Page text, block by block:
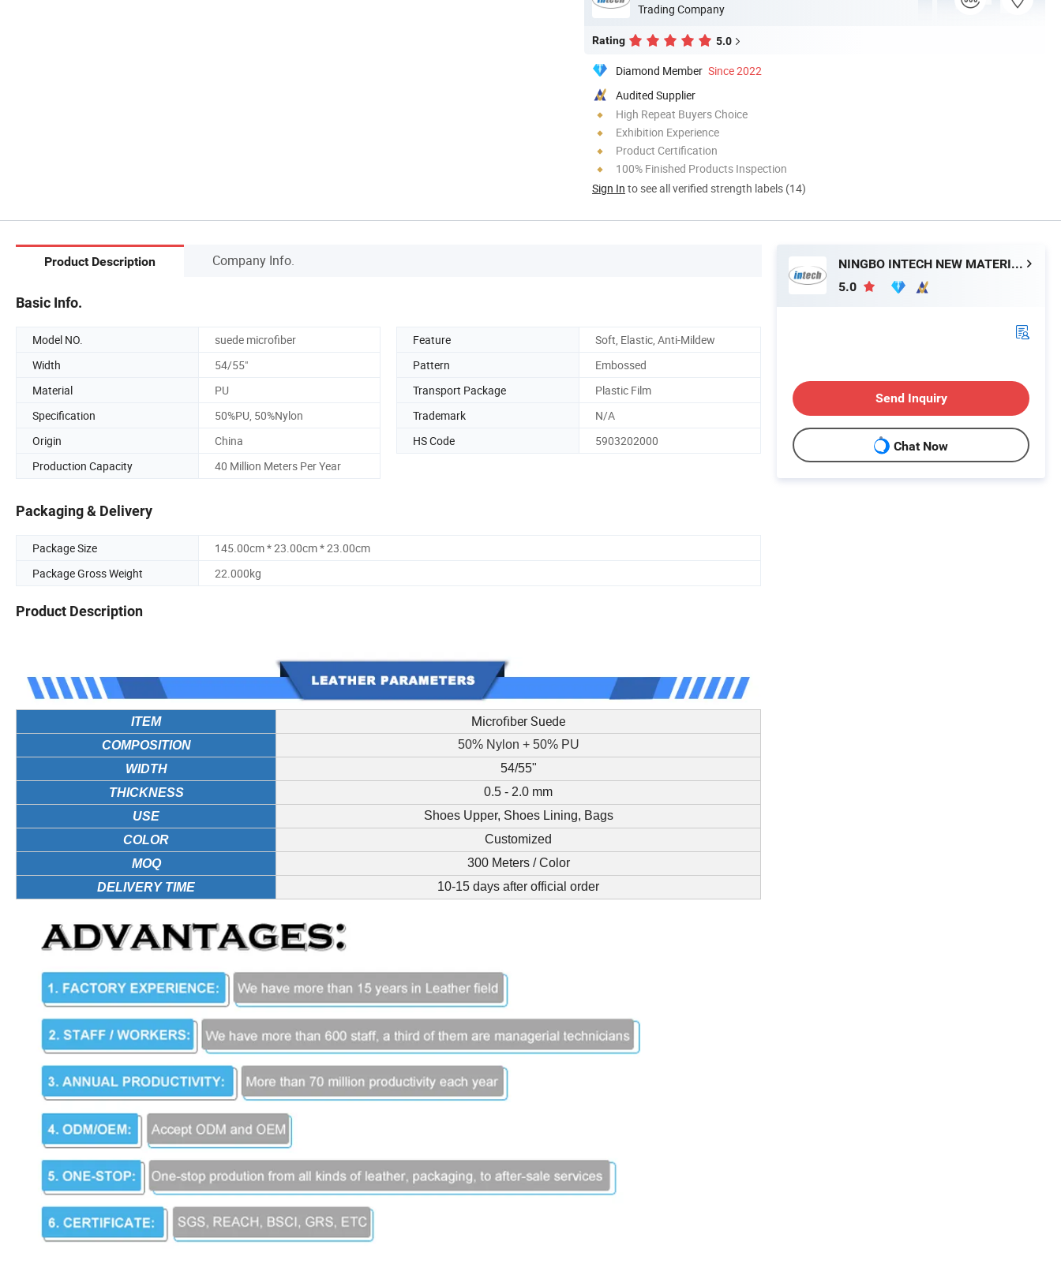
Trading Company
Rating 5.0
Diamond Member Since 2022
Audited Supplier
High Repeat Buyers Choice
Exhibition Experience
Product Certification
100% Finished Products Inspection
Sign In to see all verified strength labels (14)
Product Description Company Info.
Basic Info.
Model NO. suede microfiber Feature
Soft, Elastic, Anti-Mildew
Width
54/55" Pattern
Embossed
Material
PU Transport Package
Plastic Film
Specification
50%PU, 50%Nylon Trademark
N/A
Origin
China HS Code
5903202000
Production Capacity
40 Million Meters Per Year
Packaging & Delivery
Package Size
145.00cm * 23.00cm * 23.00cm
Package Gross Weight
22.000kg
Product Description
ITEM Microfiber Suede
COMPOSITION
50% Nylon + 50% PU
WIDTH
54/55"
THICKNESS
0.5 - 2.0 mm
USE
Shoes Upper, Shoes Lining, Bags
COLOR
Customized
MOQ
300 Meters / Color
DELIVERY TIME
10-15 days after official order
NINGBO INTECH NEW MATERIAL CO., LTD.
5.0
Send Inquiry
Chat Now